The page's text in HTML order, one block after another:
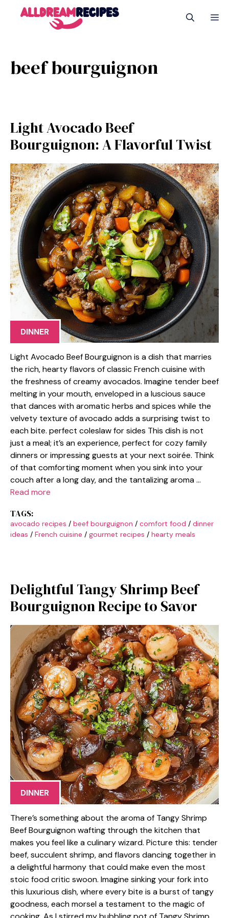
beef bourguignon
Light Avocado Beef
Bourguignon: A Flavorful Twist
DINNER
Light Avocado Beef Bourguignon is a dish that marries
the rich, hearty flavors of classic French cuisine with
the freshness of creamy avocados. Imagine tender beef
melting in your mouth, enveloped in a luscious sauce
that dances with aromatic herbs and spices while the
velvety texture of avocado adds a surprising twist to
each bite. perfect coleslaw for sides This dish is not
just a meal; it’s an experience, perfect for cozy family
dinners or impressing guests at your next soirée. Think
of that comforting moment when you sink into your
couch after a long day, and the tantalizing aroma …
Read more
TAGS:
avocado recipes / beef bourguignon / comfort food / dinner
ideas / French cuisine / gourmet recipes / hearty meals
Delightful Tangy Shrimp Beef
Bourguignon Recipe to Savor
DINNER
There’s something about the aroma of Tangy Shrimp
Beef Bourguignon wafting through the kitchen that
makes you feel like a culinary wizard. Picture this: tender
beef, succulent shrimp, and flavors dancing together in
a delightful harmony that could make even the most
stoic food critic swoon. Imagine sinking your fork into
this luxurious dish, where every bite is a burst of tangy
goodness, each morsel a testament to the magic of